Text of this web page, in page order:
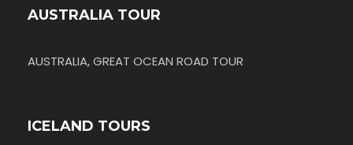
AUSTRALIA TOUR
AUSTRALIA, GREAT OCEAN ROAD TOUR
ICELAND TOURS